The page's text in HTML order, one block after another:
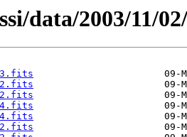
data/2003/11/02/